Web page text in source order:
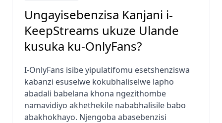
Ungayisebenzisa Kanjani i-
KeepStreams ukuze Ulande
kusuka ku-OnlyFans?
I-OnlyFans isibe yipulatifomu esetshenziswa
kabanzi esuselwe kokubhaliselwe lapho
abadali babelana khona ngezithombe
namavidiyo akhethekile nababhalisile babo
abakhokhayo. Njengoba abasebenzisi